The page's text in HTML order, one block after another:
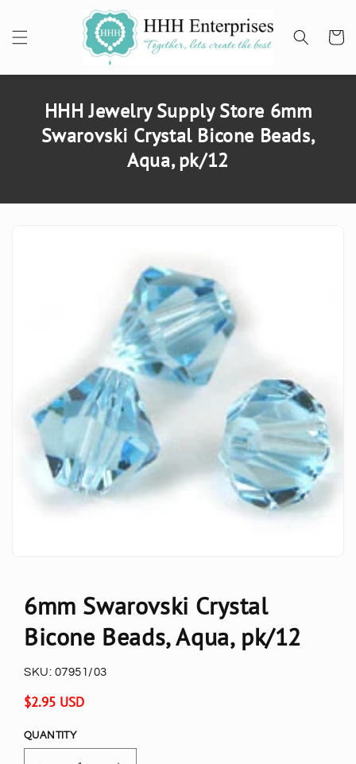
Cart
HHH Jewelry Supply Store 6mm
Swarovski Crystal Bicone Beads,
Aqua, pk/12
6mm Swarovski Crystal
Bicone Beads, Aqua, pk/12
SKU: 07951/03
Regular
$2.95 USD
QUANTITY